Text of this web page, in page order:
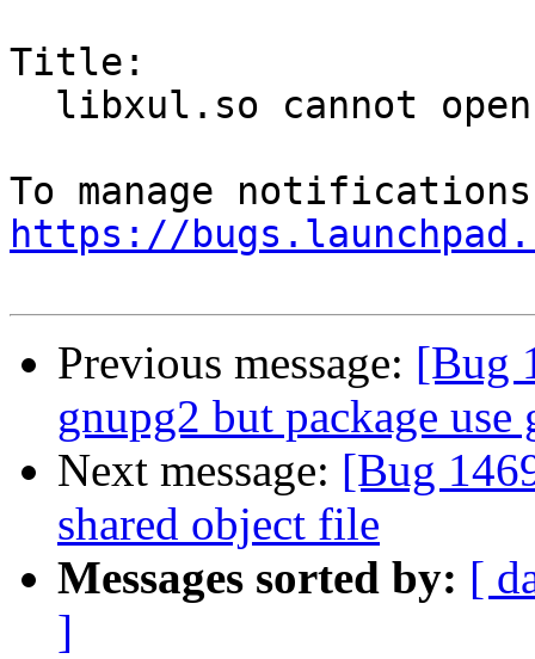
Title:
https://
Previous message: [Bug
gnupg2 but package use
Next message: [Bug
shared object file
Messages sorted by: [
]